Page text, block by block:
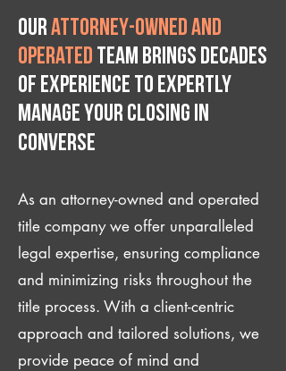
Ourattorney-owned and
operated team brings decades
of experience to expertly
manage your closing IN
Converse
As an attorney-owned and operated
title company we offer unparalleled
legal expertise, ensuring compliance
and minimizing risks throughout the
title process. With a client-centric
approach and tailored solutions, we
provide peace of mind and